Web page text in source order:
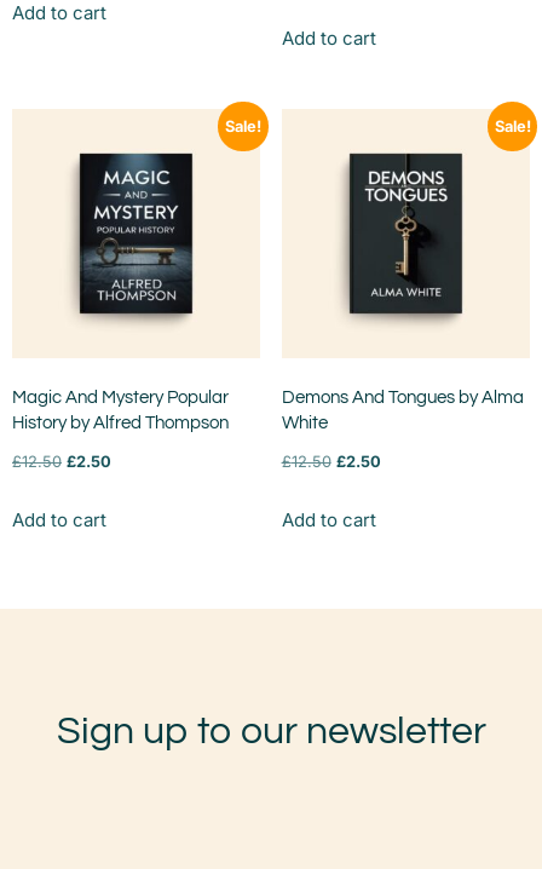
Add to cart
Add to cart
Sale!
Magic And Mystery Popular
History by Alfred Thompson
£12.50 £2.50
Add to cart
Sale!
Demons And Tongues by Alma
White
£12.50 £2.50
Add to cart
Sign up to our newsletter